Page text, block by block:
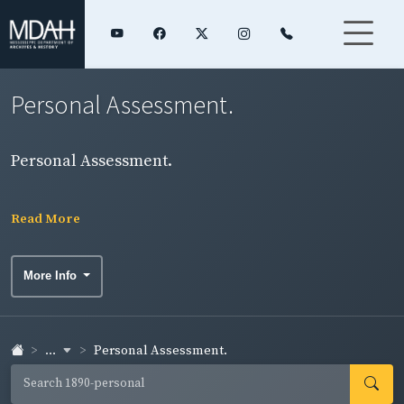
Personal Assessment.
Personal Assessment.
Read More
More Info
... Personal Assessment.